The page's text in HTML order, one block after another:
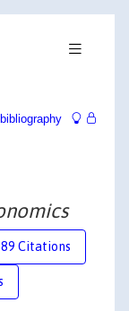
89 Citations